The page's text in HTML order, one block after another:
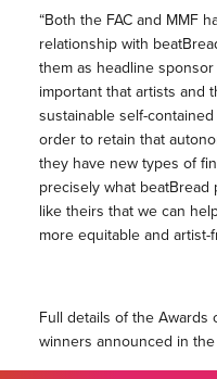
“Both the FAC and MMF
relationship with
them as headline
important that artists and
sustainable self-
order to retain that
they have new types of
precisely what beatBread
like theirs that we can
more equitable and
Full details of the Awards
winners announced in